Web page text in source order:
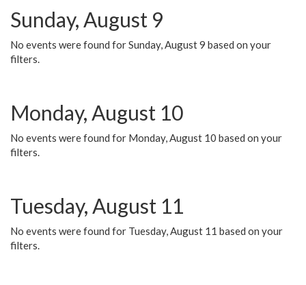
Sunday, August 9
No events were found for Sunday, August 9 based on your
filters.
Monday, August 10
No events were found for Monday, August 10 based on your
filters.
Tuesday, August 11
No events were found for Tuesday, August 11 based on your
filters.